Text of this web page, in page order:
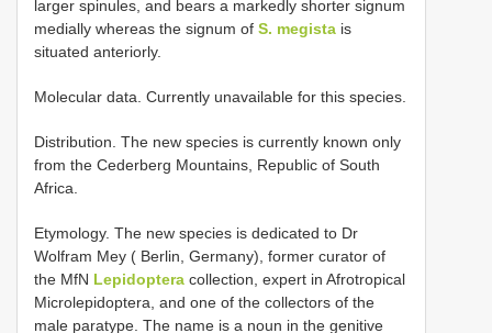
larger spinules, and bears a markedly shorter signum
medially whereas the signum of S. megista is
situated anteriorly.
Molecular data. Currently unavailable for this species.
Distribution. The new species is currently known only
from the Cederberg Mountains, Republic of South
Africa.
Etymology. The new species is dedicated to Dr
Wolfram Mey ( Berlin, Germany), former curator of
the MfN Lepidoptera collection, expert in Afrotropical
Microlepidoptera, and one of the collectors of the
male paratype. The name is a noun in the genitive